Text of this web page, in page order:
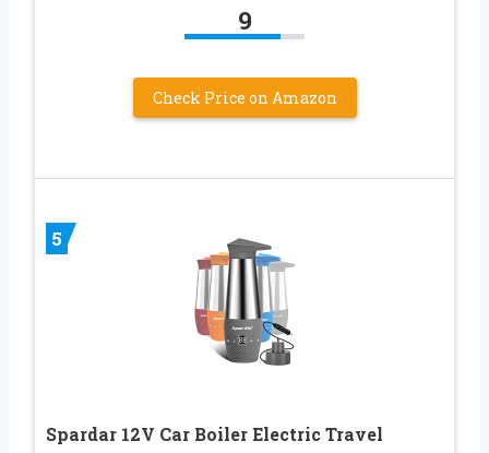
9
Check Price on Amazon
5
Spardar 12V Car Boiler Electric Travel